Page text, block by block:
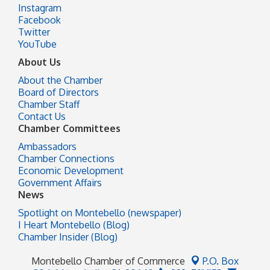
Instagram
Facebook
Twitter
YouTube
About Us
About the Chamber
Board of Directors
Chamber Staff
Contact Us
Chamber Committees
Ambassadors
Chamber Connections
Economic Development
Government Affairs
News
Spotlight on Montebello (newspaper)
I Heart Montebello (Blog)
Chamber Insider (Blog)
Montebello Chamber of Commerce
P.O. Box